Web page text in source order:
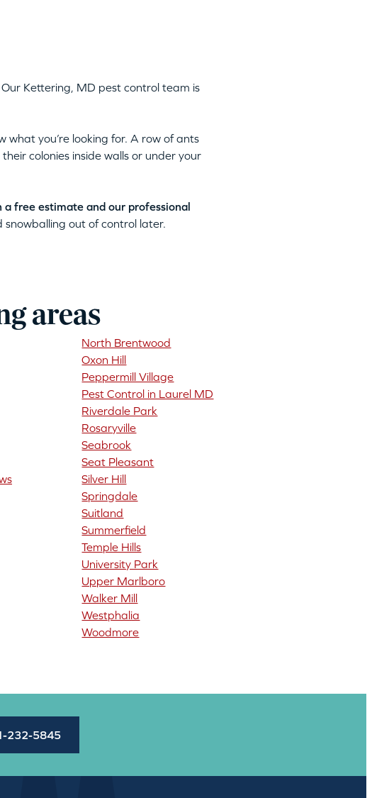
Kettering, MD pest control team is
what you’re looking for. A row of ants
colonies inside walls or under your
a free estimate and our professional
out of control later.
areas
North Brentwood
Oxon Hill
Peppermill Village
Pest Control in Laurel MD
Riverdale Park
Rosaryville
Seabrook
Seat Pleasant
Silver Hill
Springdale
Suitland
Summerfield
Temple Hills
University Park
Upper Marlboro
Walker Mill
Westphalia
Woodmore
232-5845